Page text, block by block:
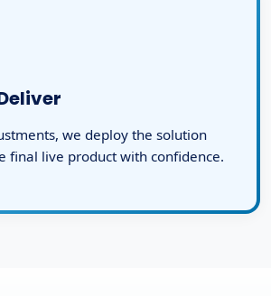
we deploy the solution
final live product with confidence.